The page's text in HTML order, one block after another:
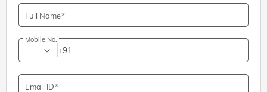
Full Name
Mobile No.
+91
Email ID